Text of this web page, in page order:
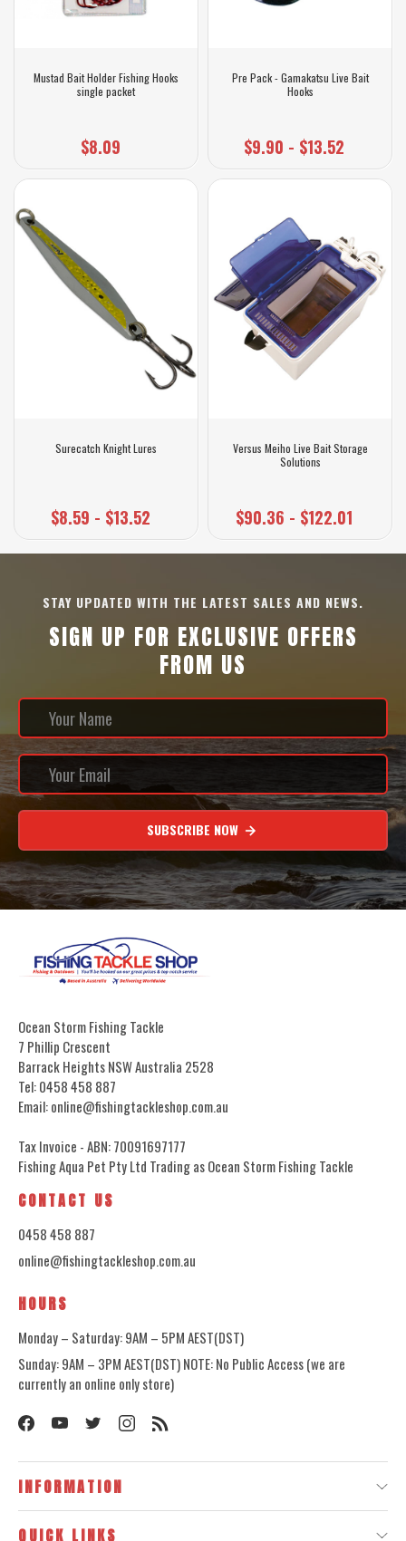
Mustad Bait Holder Fishing Hooks
single packet
$8.09
Surecatch Knight Lures
$8.59 - $13.52
Pre Pack - Gamakatsu Live Bait
Hooks
$9.90 - $13.52
Versus Meiho Live Bait Storage
Solutions
$90.36 - $122.01
STAY UPDATED WITH THE LATEST SALES AND NEWS.
SIGN UP FOR EXCLUSIVE OFFERS
FROM US
SUBSCRIBE NOW
Ocean Storm Fishing Tackle
7 Phillip Crescent
Barrack Heights NSW Australia 2528
Tel: 0458 458 887
Email: online@fishingtackleshop.com.au
Tax Invoice - ABN: 70091697177
Fishing Aqua Pet Pty Ltd Trading as Ocean Storm Fishing Tackle
CONTACT US
0458 458 887
online@fishingtackleshop.com.au
HOURS
Monday – Saturday: 9AM – 5PM AEST(DST)
Sunday: 9AM – 3PM AEST(DST) NOTE: No Public Access (we are
currently an online only store)
INFORMATION
QUICK LINKS